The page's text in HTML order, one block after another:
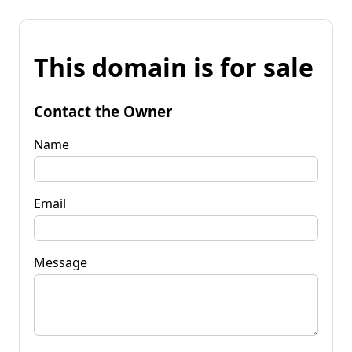
This domain is for sale
Contact the Owner
Name
Email
Message